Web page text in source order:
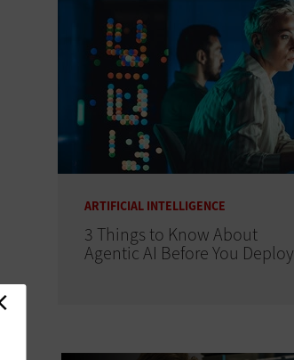
ARTIFICIAL INTELLIGENCE
3 Things to Know About
Agentic AI Before You Deploy